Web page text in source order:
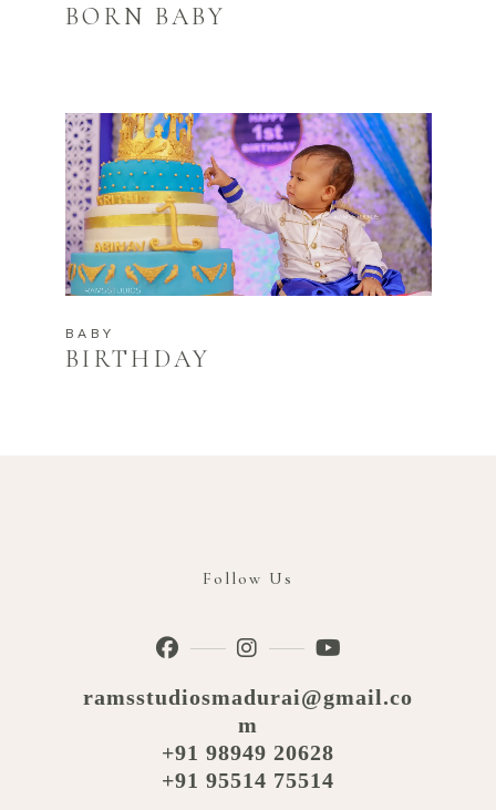
BORN BABY
BABY
BIRTHDAY
Follow Us
ramsstudiosmadurai@gmail.co
m
+91 98949 20628
+91 95514 75514